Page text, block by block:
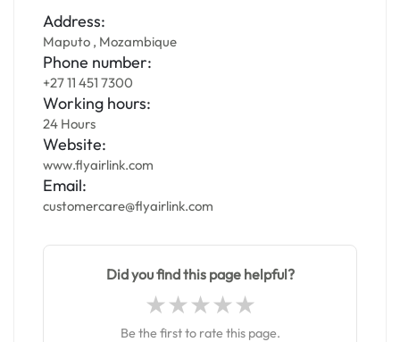
Address:
Maputo , Mozambique
Phone number:
+27 11 451 7300
Working hours:
24 Hours
Website:
www.flyairlink.com
Email:
customercare@flyairlink.com
Did you find this page helpful?
Be the first to rate this page.